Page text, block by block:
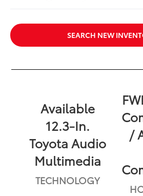
SEARCH NEW
Available
12.3-In.
Toyota Audio
Multimedia
TECHNOLOGY
/